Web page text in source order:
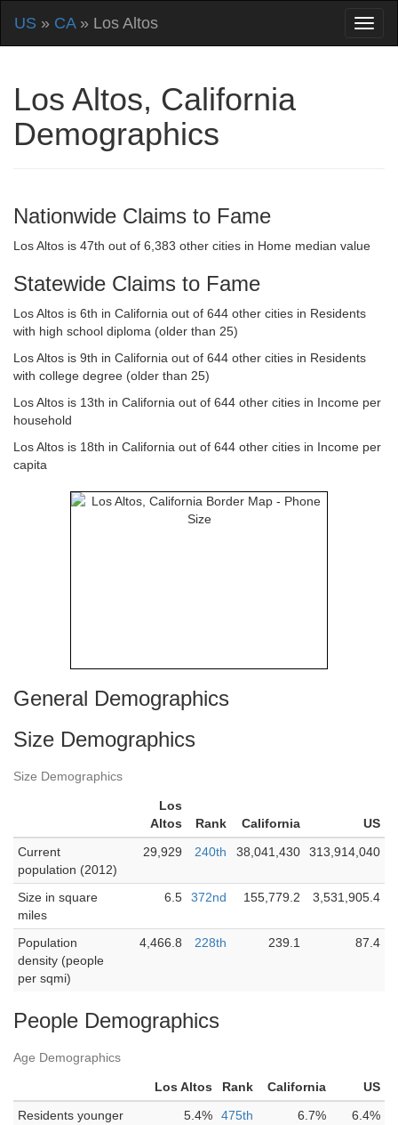
US » CA» Los Altos
Los Altos, California
Demographics
Nationwide Claims to Fame
Los Altos is 47th out of 6,383 other cities in Home median value
Statewide Claims to Fame
Los Altos is 6th in California out of 644 other cities in Residents
with high school diploma (older than 25)
Los Altos is 9th in California out of 644 other cities in Residents
with college degree (older than 25)
Los Altos is 13th in California out of 644 other cities in Income per
household
Los Altos is 18th in California out of 644 other cities in Income per
capita
General Demographics
Size Demographics
Size Demographics
Los
Altos
Rank California
US
Current
population (2012)
29,929 240th 38,041,430 313,914,040
Size in square
miles
6.5 372nd 155,779.2 3,531,905.4
Population
density (people
per sqmi)
4,466.8 228th 239.1 87.4
People Demographics
Age Demographics
Los Altos Rank California
US
Residents younger
5.4% 475th 6.7% 6.4%